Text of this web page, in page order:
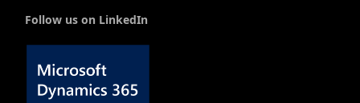
Follow us on LinkedIn